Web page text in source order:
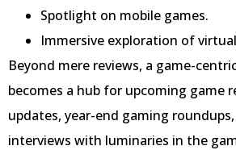
Spotlight on mobile games.
Immersive exploration of
Beyond mere reviews, a game-
becomes a hub for upcoming game
updates, year-end gaming
interviews with luminaries in the